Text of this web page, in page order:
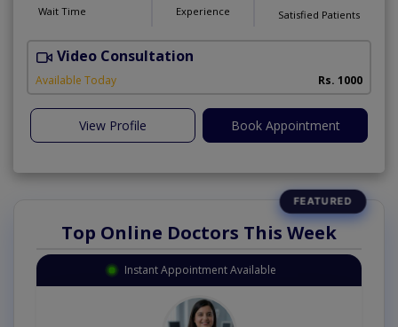
Wait Time Experience Satisfied Patients
Video Consultation
Available Today Rs. 1000
View Profile Book Appointment
Top Online Doctors This Week
Instant Appointment Available